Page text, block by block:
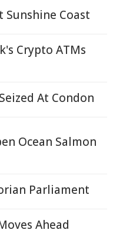
Coast
Crypto ATMs
At Condon
Ocean Salmon
Parliament
Ahead